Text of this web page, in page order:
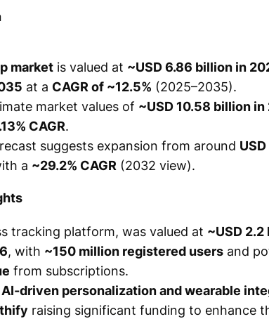
marketis valued at ~USD 6.86 billion in
at a CAGR of ~12.5% (2025–2035).
market values of ~USD 10.58 billion in
CAGR.
suggests expansion from around
a ~29.2% CAGR(2032 view).
tracking platform, was valued at ~USD
, with ~150 million registered usersand
from subscriptions.
AI-driven personalization and wearable
raising significant funding to enhance